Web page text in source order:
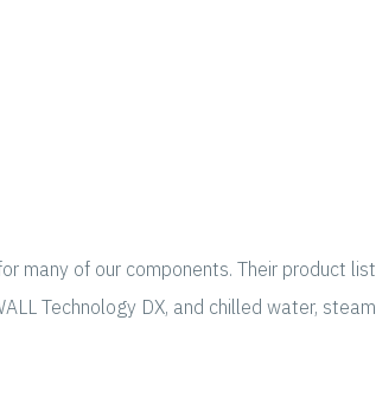
of our components. Their product
Technology DX, and chilled water,